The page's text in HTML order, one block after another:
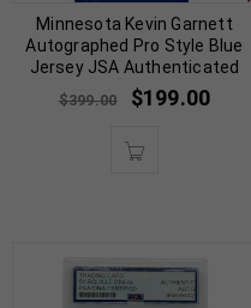
Minnesota Kevin Garnett
Autographed Pro Style Blue
Jersey JSA Authenticated
$399.00 $199.00